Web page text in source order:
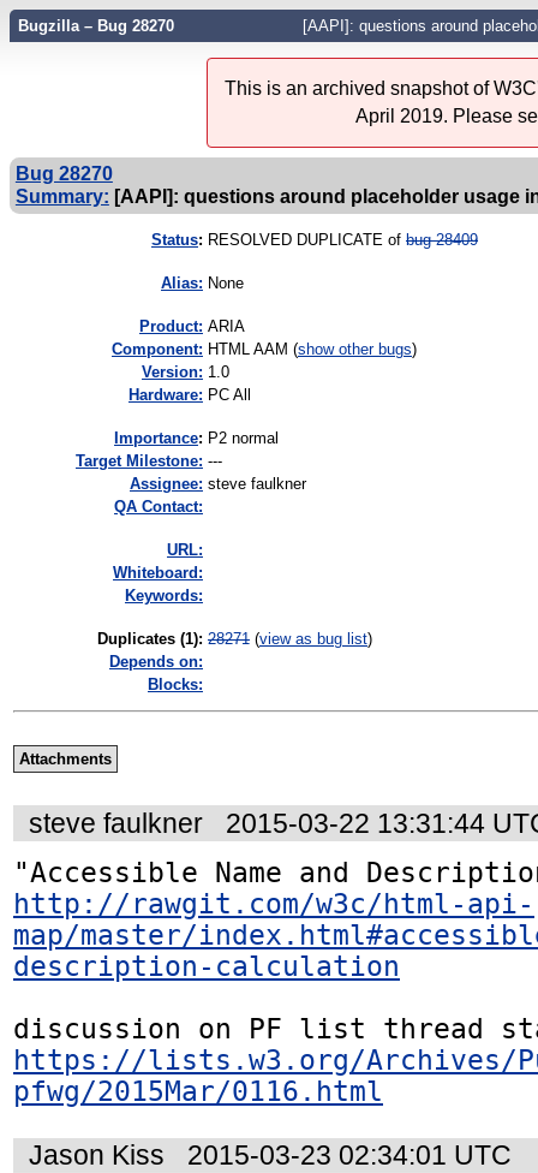
Bugzilla – Bug 28270 [AAPI]: questions around
This is an archived snapshot of
April 2019. Please
Bug 28270
Summary: [AAPI]: questions around placeholder usage
Status: RESOLVED DUPLICATE of bug 28409
Alias: None
Product: ARIA
Component: HTML AAM (show other bugs)
Version: 1.0
Hardware: PC All
mportance: P2 normal
Target Milestone: ---
Assignee: steve faulkner
QA Contact:
URL:
Whiteboard:
Keywords:
Duplicates (1): 28271 (view as bug list)
Depends on:
Blocks:
Attachments
steve faulkner 2015-03-22 13:31:44
http://rawgit.com/w3c/html-api-
map/master/
description-calculation
https://lists.w3.org/Archives/
pfwg/2015Mar/0116.html
Jason Kiss
2015-03-23 02:34:01 UTC